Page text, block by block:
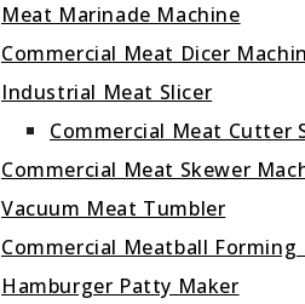
Meat Marinade Machine
Commercial Meat Dicer
Industrial Meat Slicer
Commercial Meat Cutter
Commercial Meat Skewer
Vacuum Meat Tumbler
Commercial Meatball Forming
Hamburger Patty Maker